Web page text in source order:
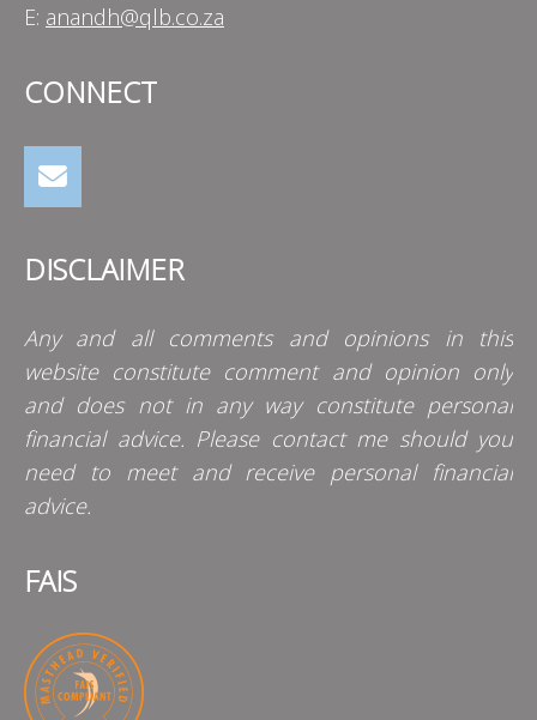
E: anandh@qlb.co.za
CONNECT
DISCLAIMER
Any and all comments and opinions in this
website constitute comment and opinion only
and does not in any way constitute personal
financial advice. Please contact me should you
need to meet and receive personal financial
advice.
FAIS